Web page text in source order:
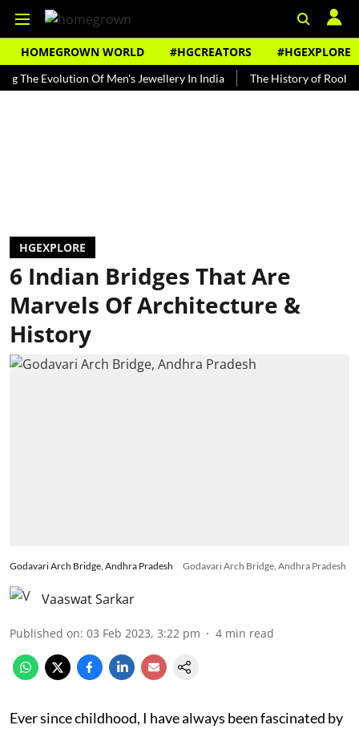
HOMEGROWN WORLD #HGCREATORS #HGEXPLORE
Evolution Of Men's Jewellery In India The History of Rooh Afza
HGEXPLORE
6 Indian Bridges That Are
Marvels Of Architecture &
History
Godavari Arch Bridge, Andhra Pradesh Godavari Arch Bridge, Andhra Pradesh
Vaaswat Sarkar
Published on: 03 Feb 2023, 3:22 pm 4 min read
Ever since childhood, I have always been fascinated by